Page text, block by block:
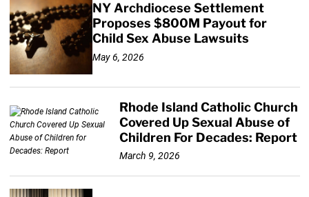
NY Archdiocese Settlement
Proposes $800M Payout for
Child Sex Abuse Lawsuits
May 6, 2026
Rhode Island Catholic Church
Covered Up Sexual Abuse of
Children For Decades: Report
March 9, 2026